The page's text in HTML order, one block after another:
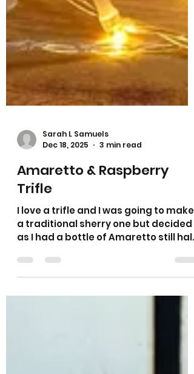
Sarah L Samuels
Amaretto & Raspberry
Trifle
I love a trifle and I was going to make
a traditional sherry one but decided
all know I love anything with almonds